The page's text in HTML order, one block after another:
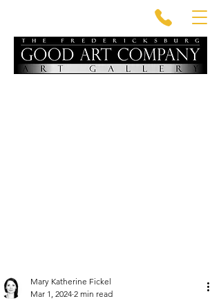
Mary Katherine Fickel
Mar 1, 2024 2 min read